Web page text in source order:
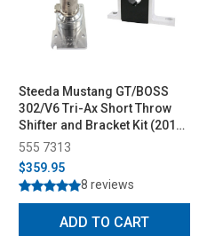
Steeda Mustang GT/BOSS
302/V6 Tri-Ax Short Throw
Shifter and Bracket Kit (2011-
2014)
555 7313
$359.95
8 reviews
ADD TO CART